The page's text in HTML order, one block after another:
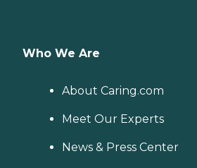
Who We Are
About Caring.com
Meet Our Experts
News & Press Center